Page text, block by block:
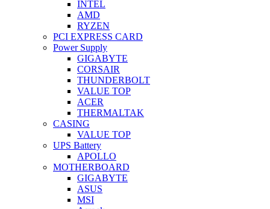
INTEL
AMD
RYZEN
PCI EXPRESS CARD
Power Supply
GIGABYTE
CORSAIR
THUNDERBOLT
VALUE TOP
ACER
THERMALTAK
CASING
VALUE TOP
UPS Battery
APOLLO
MOTHERBOARD
GIGABYTE
ASUS
MSI